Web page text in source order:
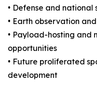
• Defense and
• Earth observation
• Payload-hosting and
opportunities
• Future proliferated
development